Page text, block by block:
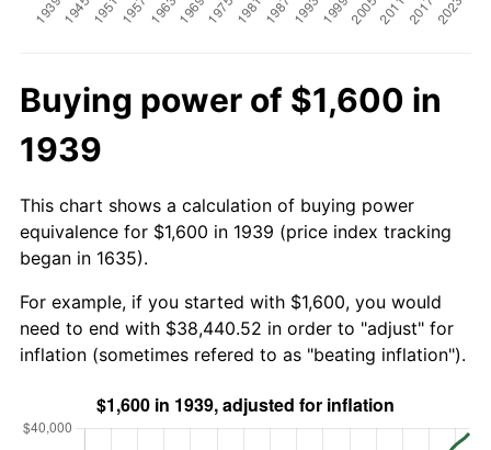
Buying power of $1,600 in
1939
This chart shows a calculation of buying power
equivalence for $1,600 in 1939 (price index tracking
began in 1635).
For example, if you started with $1,600, you would
need to end with $38,440.52 in order to "adjust" for
inflation (sometimes refered to as "beating inflation").